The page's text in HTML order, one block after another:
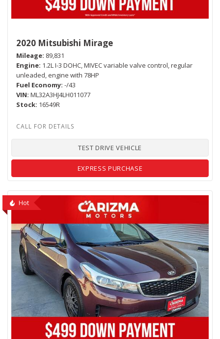
2020 Mitsubishi Mirage
Mileage 89,831
Engine 1.2L I-3 DOHC, MIVEC variable valve control, regular
unleaded, engine with 78HP
Fuel Economy -/43
VIN ML32A3HJ4LH011077
Stock 16549R
TEST DRIVE VEHICLE
EXPRESS PURCHASE
Hot